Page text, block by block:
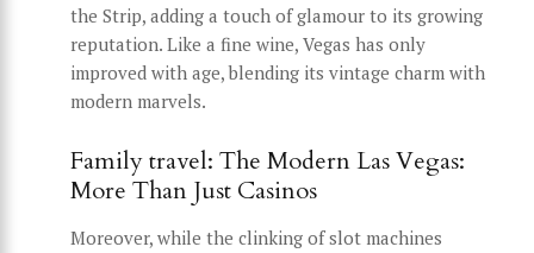
the Strip, adding a touch of glamour to its growing
reputation. Like a fine wine, Vegas has only
improved with age, blending its vintage charm with
modern marvels.
Family travel: The Modern Las Vegas:
More Than Just Casinos
Moreover, while the clinking of slot machines